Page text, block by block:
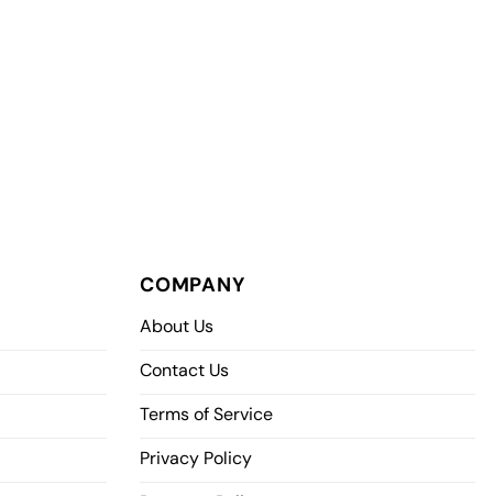
COMPANY
About Us
Contact Us
Terms of Service
Privacy Policy